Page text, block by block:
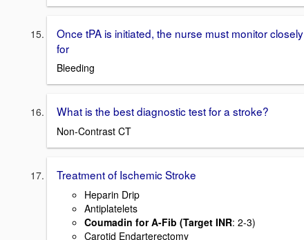
Once tPA is initiated, the nurse must monitor closely
for
Bleeding
What is the best diagnostic test for a stroke?
Non-Contrast CT
Treatment of Ischemic Stroke
Heparin Drip
Antiplatelets
Coumadin for A-Fib (Target INR: 2-3)
Carotid Endarterectomy